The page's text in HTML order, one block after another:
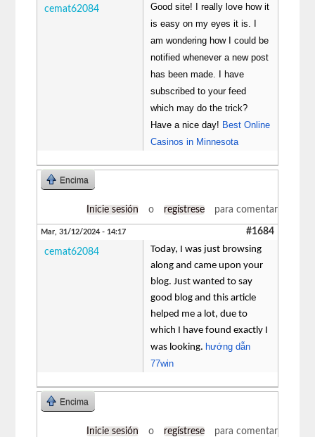
cemat62084
Good site! I really love how it
is easy on my eyes it is. I
am wondering how I could be
notified whenever a new post
has been made. I have
subscribed to your feed
which may do the trick?
Have a nice day! Best Online
Casinos in Minnesota
Encima
Inicie sesión o regístrese para comentar
Mar, 31/12/2024 - 14:17 #1684
cemat62084
Today, I was just browsing
along and came upon your
blog. Just wanted to say
good blog and this article
helped me a lot, due to
which I have found exactly I
was looking. hướng dẫn
77win
Encima
Inicie sesión o regístrese para comentar